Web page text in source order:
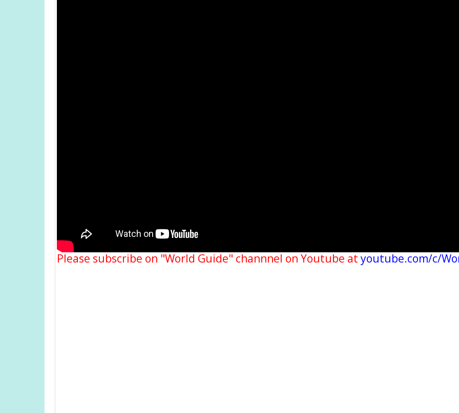
Please subscribe on "World Guide" channnel on Youtube at youtube.com/c/